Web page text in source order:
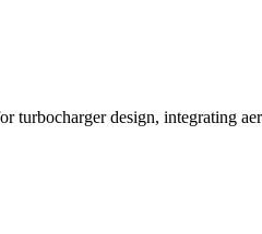
design, integrating